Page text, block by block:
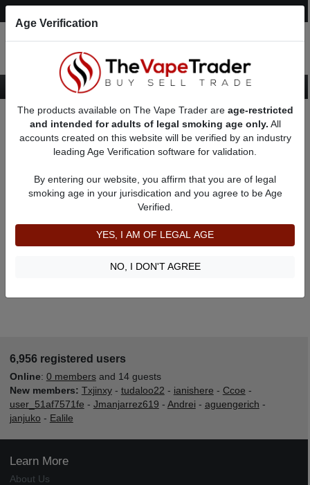
About greenjohn Feedbacks
greenjohn
member since 04/23/2020
Shipping Time
Communication
6,956 registered users
Online: 0 membersand 14 guests
New members: Txjinxy- tudaloo22 - ianishere - Ccoe -
user_51af7571fe - Jmanjarrez619 - Andrei - aguengerich -
janjuko - Ealile
Learn More
About Us
Age Verification
The products available on The Vape Trader are age-restricted
and intended for adults of legal smoking age only. All
accounts created on this website will be verified by an industry
leading Age Verification software for validation.
By entering our website, you affirm that you are of legal
smoking age in your jurisdication and you agree to be Age
Verified.
YES, I AM OF LEGAL AGE
NO, I DON'T AGREE